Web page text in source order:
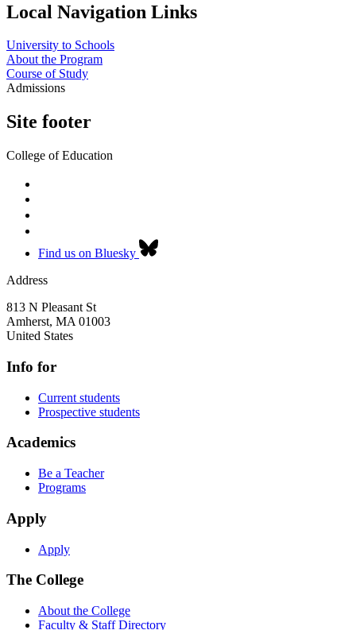
Local Navigation Links
University to Schools
About the Program
Course of Study
Admissions
Site footer
College of Education
Find us on Bluesky
Address
813 N Pleasant St
Amherst, MA 01003
United States
Info for
Current students
Prospective students
Academics
Be a Teacher
Programs
Apply
Apply
The College
About the College
Faculty & Staff Directory